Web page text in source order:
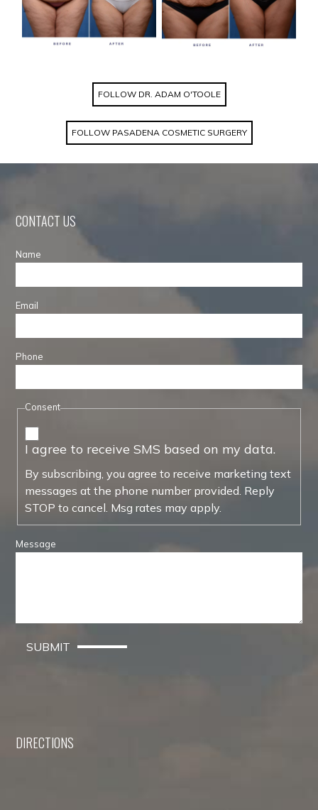
FOLLOW DR. ADAM O'TOOLE
FOLLOW PASADENA COSMETIC SURGERY
CONTACT US
Name
Email
Phone
Consent
I agree to receive SMS based on my data.
By subscribing, you agree to receive marketing text
messages at the phone number provided. Reply
STOP to cancel. Msg rates may apply.
Message
SUBMIT
DIRECTIONS